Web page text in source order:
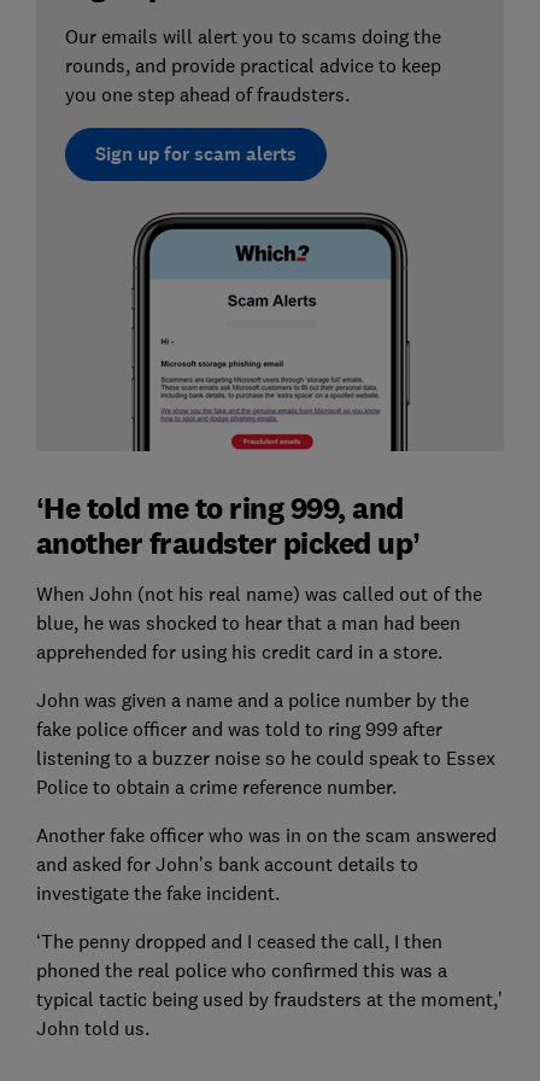
Our emails will alert you to scams doing the
rounds, and provide practical advice to keep
you one step ahead of fraudsters.
Sign up for scam alerts
‘He told me to ring 999, and
another fraudster picked up’
When John (not his real name) was called out of the
blue, he was shocked to hear that a man had been
apprehended for using his credit card in a store.
John was given a name and a police number by the
fake police officer and was told to ring 999 after
listening to a buzzer noise so he could speak to Essex
Police to obtain a crime reference number.
Another fake officer who was in on the scam answered
and asked for John’s bank account details to
investigate the fake incident.
‘The penny dropped and I ceased the call, I then
phoned the real police who confirmed this was a
typical tactic being used by fraudsters at the moment,’
John told us.